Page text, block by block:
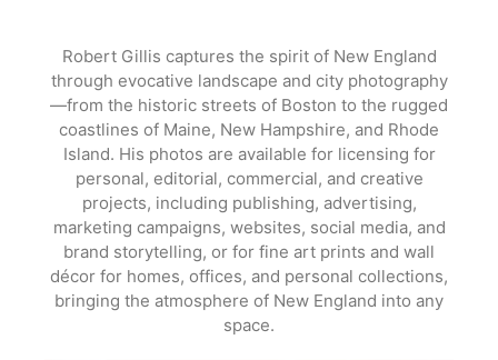
content
Robert Gillis captures the spirit of New England
through evocative landscape and city photography
—from the historic streets of Boston to the rugged
coastlines of Maine, New Hampshire, and Rhode
Island. His photos are available for licensing for
personal, editorial, commercial, and creative
projects, including publishing, advertising,
marketing campaigns, websites, social media, and
brand storytelling, or for fine art prints and wall
décor for homes, offices, and personal collections,
bringing the atmosphere of New England into any
space.